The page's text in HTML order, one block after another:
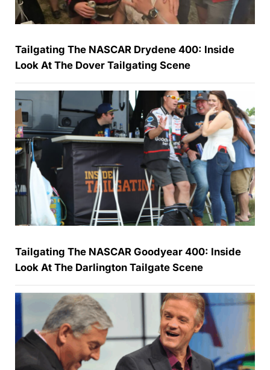
Tailgating The NASCAR Drydene 400: Inside
Look At The Dover Tailgating Scene
Tailgating The NASCAR Goodyear 400: Inside
Look At The Darlington Tailgate Scene